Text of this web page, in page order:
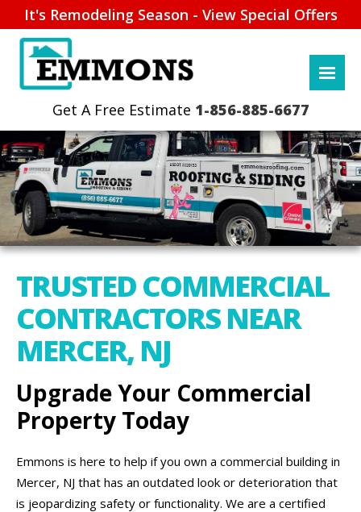
It's Remodeling Season - View Special Offers
1-856-885-6677
TRUSTED COMMERCIAL
CONTRACTORS NEAR
MERCER, NJ
Upgrade Your Commercial
Property Today
Emmons is here to help if you own a commercial building in
Mercer, NJ that has an outdated look or deterioration that
is jeopardizing safety or functionality. We are a certified